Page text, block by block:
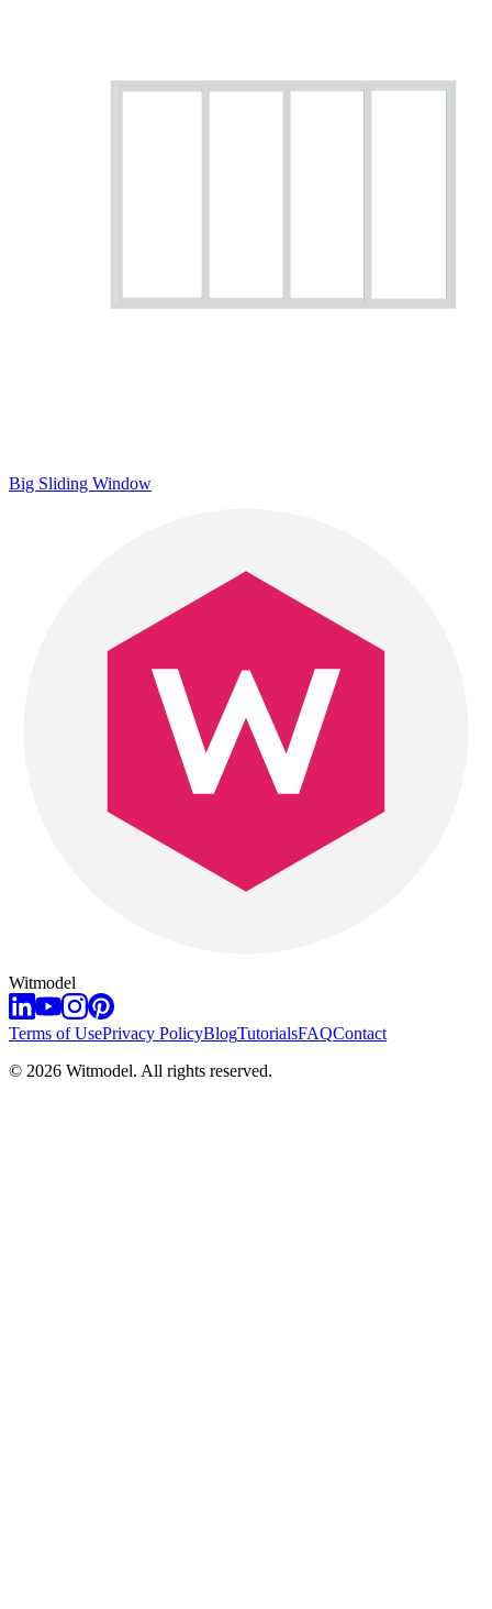
Big Sliding Window
Witmodel
Terms of UsePrivacy PolicyBlogTutorialsFAQContact
© 2026 Witmodel. All rights reserved.